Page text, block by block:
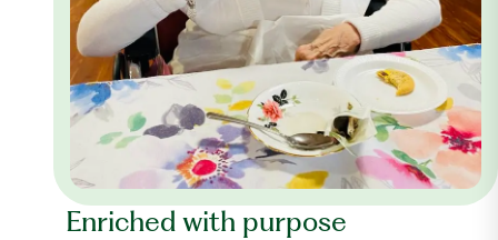
Enriched with purpose